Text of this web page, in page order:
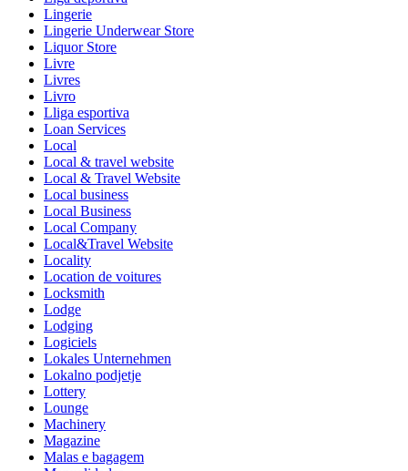
Lingerie
Lingerie Underwear Store
Liquor Store
Livre
Livres
Livro
Lliga esportiva
Loan Services
Local
Local & travel website
Local & Travel Website
Local business
Local Business
Local Company
Local&Travel Website
Locality
Location de voitures
Locksmith
Lodge
Lodging
Logiciels
Lokales Unternehmen
Lokalno podjetje
Lottery
Lounge
Machinery
Magazine
Malas e bagagem